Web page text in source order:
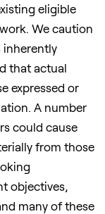
eligible
We caution
inherently
that actual
expressed or
A number
could cause
from those
objectives,
many of these